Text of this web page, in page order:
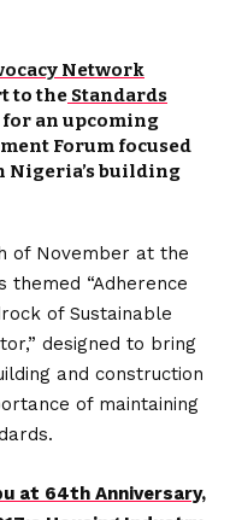
Network
to the Standards
for an upcoming
Forum focused
Nigeria’s building
of November at the
themed “Adherence
of Sustainable
designed to bring
and construction
of maintaining
at 64th Anniversary,